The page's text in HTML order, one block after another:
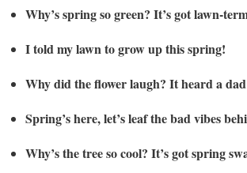
Why’s spring so green? It’s got lawn-
I told my lawn to grow up this spring!
Why did the flower laugh? It heard a
Spring’s here, let’s leaf the bad vibes
Why’s the tree so cool? It’s got spring